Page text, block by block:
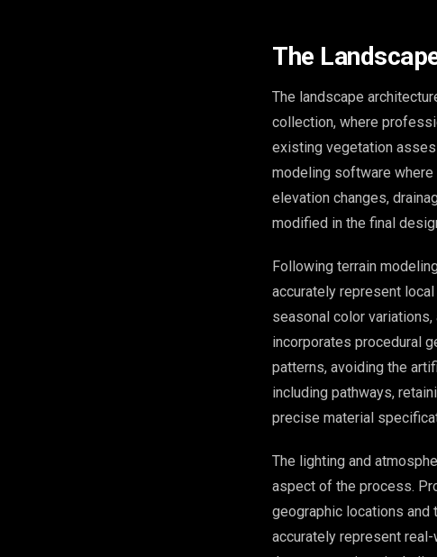
The
The landscape
collection, where
existing vegetation
modeling software
elevation changes,
modified in the final
Following terrain
accurately represent
seasonal color
incorporates procedural
patterns, avoiding the
including pathways,
precise material
The lighting and
aspect of the process.
geographic locations and
accurately represent